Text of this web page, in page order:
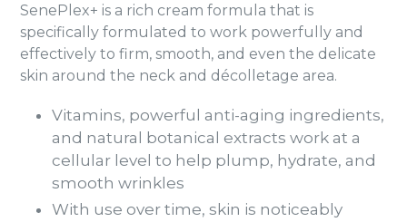
SenePlex+ is a rich cream formula that is
specifically formulated to work powerfully and
effectively to firm, smooth, and even the delicate
skin around the neck and décolletage area.
Vitamins, powerful anti-aging ingredients,
and natural botanical extracts work at a
cellular level to help plump, hydrate, and
smooth wrinkles
With use over time, skin is noticeably